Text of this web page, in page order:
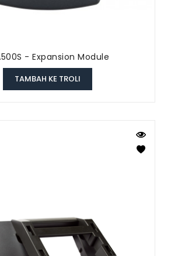
- Expansion Module
TAMBAH KE TROLI